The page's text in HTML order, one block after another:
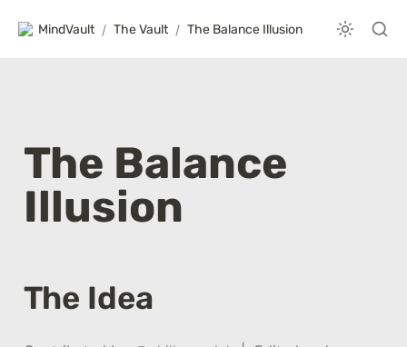
MindVault / The Vault / The Balance Illusion
The Balance
Illusion
The Idea